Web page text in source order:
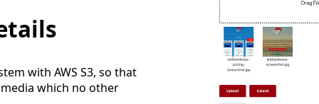
with AWS S3, so that
which no other